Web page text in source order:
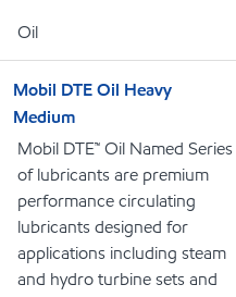
Oil
Mobil DTE Oil Heavy
Medium
Mobil DTE™ Oil Named Series
of lubricants are premium
performance circulating
lubricants designed for
applications including steam
and hydro turbine sets and